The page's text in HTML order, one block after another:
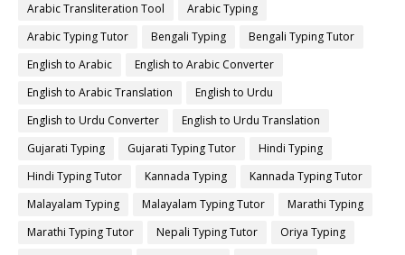
Arabic Transliteration Tool
Arabic Typing
Arabic Typing Tutor
Bengali Typing
Bengali Typing Tutor
English to Arabic
English to Arabic Converter
English to Arabic Translation
English to Urdu
English to Urdu Converter
English to Urdu Translation
Gujarati Typing
Gujarati Typing Tutor
Hindi Typing
Hindi Typing Tutor
Kannada Typing
Kannada Typing Tutor
Malayalam Typing
Malayalam Typing Tutor
Marathi Typing
Marathi Typing Tutor
Nepali Typing Tutor
Oriya Typing